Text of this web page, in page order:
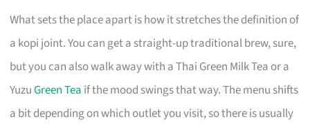
What sets the place apart is how it stretches the definition of
a kopi joint. You can get a straight-up traditional brew, sure,
but you can also walk away with a Thai Green Milk Tea or a
YuzuGreen Tea if the mood swings that way. The menu shifts
a bit depending on which outlet you visit, so there is usually